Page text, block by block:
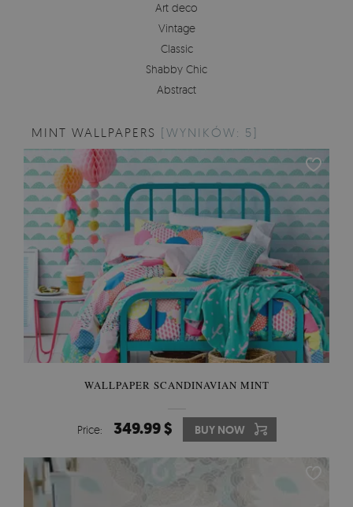
Art deco
Vintage
Classic
Shabby Chic
Abstract
MINT WALLPAPERS [WYNIKÓW: 5]
WALLPAPER SCANDINAVIAN MINT
Price: 349.99 $ BUY NOW